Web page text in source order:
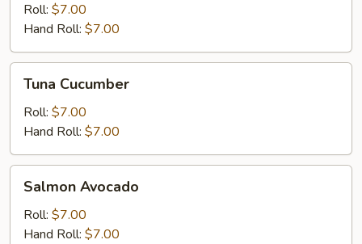
Roll: $7.00
Hand Roll: $7.00
Cucumber
Tuna Cucumber
Roll: $7.00
Hand Roll: $7.00
Avocado
Salmon Avocado
Roll: $7.00
Hand Roll: $7.00